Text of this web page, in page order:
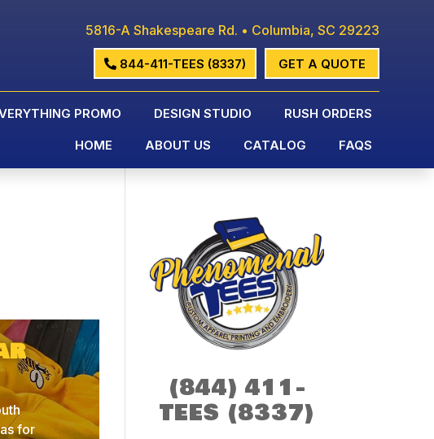
5816-A Shakespeare Rd. • Columbia, SC 29223
GET A QUOTE
844-411-TEES (8337)
PROMO DESIGN STUDIO RUSH ORDERS
HOME ABOUT US CATALOG FAQS
for
(844) 411-
TEES (8337)